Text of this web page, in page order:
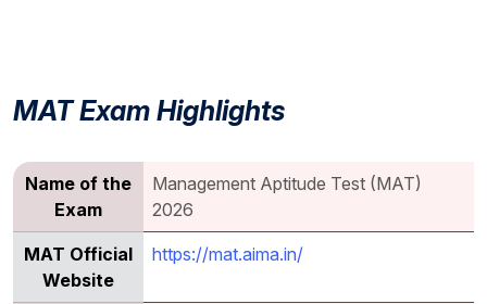
MAT Exam Highlights
Name of the
Exam
Management Aptitude Test (MAT)
2026
MAT Official
Website
https://mat.aima.in/